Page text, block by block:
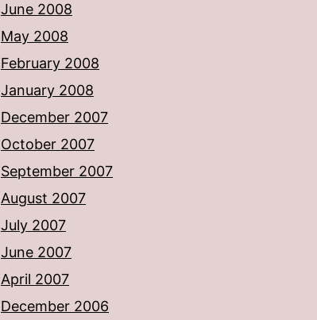
June 2008
May 2008
February 2008
January 2008
December 2007
October 2007
September 2007
August 2007
July 2007
June 2007
April 2007
December 2006